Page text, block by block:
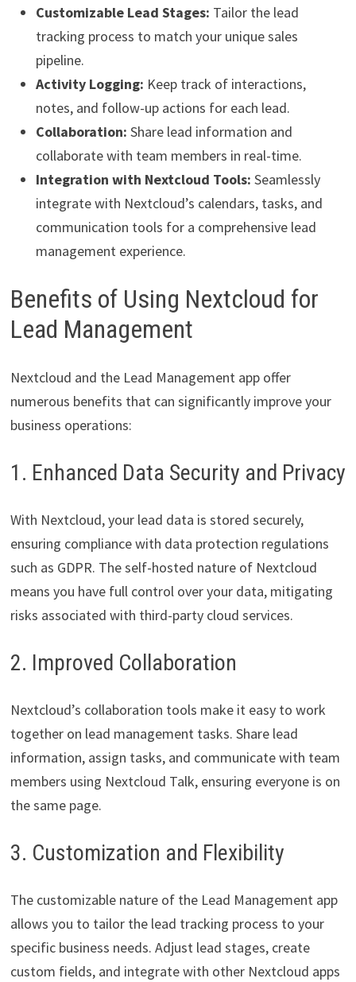
Customizable Lead Stages: Tailor the lead
tracking process to match your unique sales
pipeline.
Activity Logging: Keep track of interactions,
notes, and follow-up actions for each lead.
Collaboration: Share lead information and
collaborate with team members in real-time.
Integration with Nextcloud Tools: Seamlessly
integrate with Nextcloud’s calendars, tasks, and
communication tools for a comprehensive lead
management experience.
Benefits of Using Nextcloud for
Lead Management
Nextcloud and the Lead Management app offer
numerous benefits that can significantly improve your
business operations:
1. Enhanced Data Security and Privacy
With Nextcloud, your lead data is stored securely,
ensuring compliance with data protection regulations
such as GDPR. The self-hosted nature of Nextcloud
means you have full control over your data, mitigating
risks associated with third-party cloud services.
2. Improved Collaboration
Nextcloud’s collaboration tools make it easy to work
together on lead management tasks. Share lead
information, assign tasks, and communicate with team
members using Nextcloud Talk, ensuring everyone is on
the same page.
3. Customization and Flexibility
The customizable nature of the Lead Management app
allows you to tailor the lead tracking process to your
specific business needs. Adjust lead stages, create
custom fields, and integrate with other Nextcloud apps